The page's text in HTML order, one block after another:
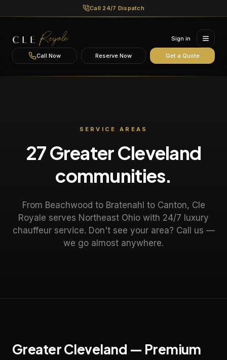
Call 24/7 Dispatch
Sign in
Call Now Reserve Now Get a Quote
SERVICE AREAS
27 Greater Cleveland
communities.
From Beachwood to Bratenahl to Canton, Cle
Royale serves Northeast Ohio with 24/7 luxury
chauffeur service. Don't see your area? Call us —
we go almost anywhere.
Greater Cleveland — Premium